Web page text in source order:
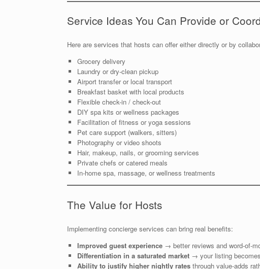
Service Ideas You Can Provide or
Here are services that hosts can offer either directly or by
Grocery delivery
Laundry or dry-clean pickup
Airport transfer or local transport
Breakfast basket with local products
Flexible check-in / check-out
DIY spa kits or wellness packages
Facilitation of fitness or yoga sessions
Pet care support (walkers, sitters)
Photography or video shoots
Hair, makeup, nails, or grooming services
Private chefs or catered meals
In-home spa, massage, or wellness treatments
The Value for Hosts
Implementing concierge services can bring real benefits:
Improved guest experience→ better reviews and word-of-
Differentiation in a saturated market→ your listing
Ability to justify higher nightly ratesthrough value-adds